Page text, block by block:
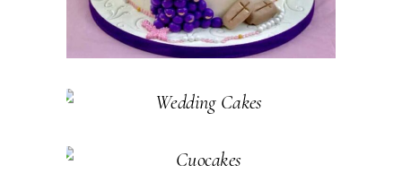
WEDDING
CAKES